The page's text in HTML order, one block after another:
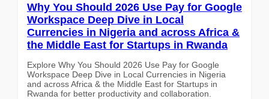
Why You Should 2026 Use Pay for Google
Workspace Deep Dive in Local
Currencies in Nigeria and across Africa &
the Middle East for Startups in Rwanda
Explore Why You Should 2026 Use Pay for Google
Workspace Deep Dive in Local Currencies in Nigeria
and across Africa & the Middle East for Startups in
Rwanda for better productivity and collaboration.